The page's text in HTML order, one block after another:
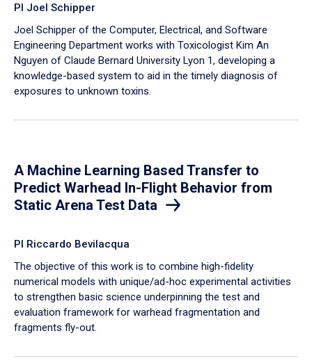
PI Joel Schipper
Joel Schipper of the Computer, Electrical, and Software
Engineering Department works with Toxicologist Kim An
Nguyen of Claude Bernard University Lyon 1, developing a
knowledge-based system to aid in the timely diagnosis of
exposures to unknown toxins.
A Machine Learning Based Transfer to
Predict Warhead In-Flight Behavior from
Static Arena Test Data
PI Riccardo Bevilacqua
The objective of this work is to combine high-fidelity
numerical models with unique/ad-hoc experimental activities
to strengthen basic science underpinning the test and
evaluation framework for warhead fragmentation and
fragments fly-out.